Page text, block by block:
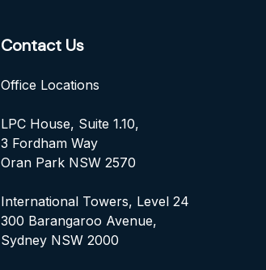
Contact Us
Office Locations
LPC House, Suite 1.10,
3 Fordham Way
Oran Park NSW 2570
International Towers, Level 24
300 Barangaroo Avenue,
Sydney NSW 2000